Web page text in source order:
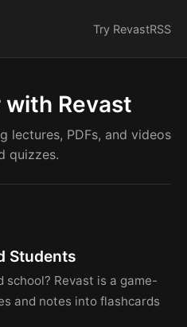
Try RevastRSS
Revast
lectures, PDFs, and videos
quizzes.
Students
school? Revast is a game-
and notes into flashcards